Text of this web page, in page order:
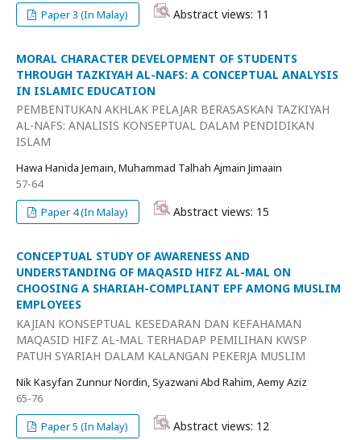
Paper 3 (In Malay)
Abstract views: 11
MORAL CHARACTER DEVELOPMENT OF STUDENTS
THROUGH TAZKIYAH AL-NAFS: A CONCEPTUAL ANALYSIS
IN ISLAMIC EDUCATION
PEMBENTUKAN AKHLAK PELAJAR BERASASKAN TAZKIYAH
AL-NAFS: ANALISIS KONSEPTUAL DALAM PENDIDIKAN
ISLAM
Hawa Hanida Jemain, Muhammad Talhah Ajmain Jimaain
57-64
Paper 4 (In Malay)
Abstract views: 15
CONCEPTUAL STUDY OF AWARENESS AND
UNDERSTANDING OF MAQASID HIFZ AL-MAL ON
CHOOSING A SHARIAH-COMPLIANT EPF AMONG MUSLIM
EMPLOYEES
KAJIAN KONSEPTUAL KESEDARAN DAN KEFAHAMAN
MAQASID HIFZ AL-MAL TERHADAP PEMILIHAN KWSP
PATUH SYARIAH DALAM KALANGAN PEKERJA MUSLIM
Nik Kasyfan Zunnur Nordin, Syazwani Abd Rahim, Aemy Aziz
65-76
Paper 5 (In Malay)
Abstract views: 12